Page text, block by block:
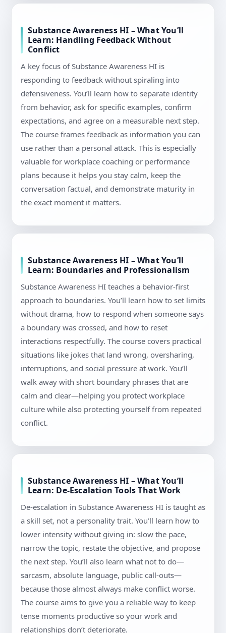
Substance Awareness HI – What You’ll
Learn: Handling Feedback Without
Conflict
A key focus of Substance Awareness HI is
responding to feedback without spiraling into
defensiveness. You’ll learn how to separate identity
from behavior, ask for specific examples, confirm
expectations, and agree on a measurable next step.
The course frames feedback as information you can
use rather than a personal attack. This is especially
valuable for workplace coaching or performance
plans because it helps you stay calm, keep the
conversation factual, and demonstrate maturity in
the exact moment it matters.
Substance Awareness HI – What You’ll
Learn: Boundaries and Professionalism
Substance Awareness HI teaches a behavior-first
approach to boundaries. You’ll learn how to set limits
without drama, how to respond when someone says
a boundary was crossed, and how to reset
interactions respectfully. The course covers practical
situations like jokes that land wrong, oversharing,
interruptions, and social pressure at work. You’ll
walk away with short boundary phrases that are
calm and clear—helping you protect workplace
culture while also protecting yourself from repeated
conflict.
Substance Awareness HI – What You’ll
Learn: De-Escalation Tools That Work
De-escalation in Substance Awareness HI is taught as
a skill set, not a personality trait. You’ll learn how to
lower intensity without giving in: slow the pace,
narrow the topic, restate the objective, and propose
the next step. You’ll also learn what not to do—
sarcasm, absolute language, public call-outs—
because those almost always make conflict worse.
The course aims to give you a reliable way to keep
tense moments productive so your work and
relationships don’t deteriorate.